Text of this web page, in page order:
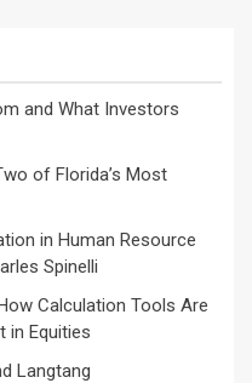
and What Investors
of Florida’s Most
in Human Resource
Spinelli
Calculation Tools Are
in Equities
Langtang